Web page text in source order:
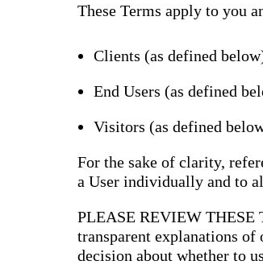
These Terms apply to you
Clients (as defined
End Users (as defined
Visitors (as defined
For the sake of clarity,
a User individually and to
PLEASE REVIEW THESE
transparent explanations of
decision about whether to